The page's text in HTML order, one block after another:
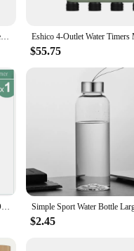
Insoma Wifi Automatic Sprinkle Timer Remote Garden Water Timer Smart Irrigation Watering System Hose Control Unit Support Alexa
$55.75
Garden Mechanical Timer 1-3 Outlet Tap Hose Sprinklers 2 Hours Controller Automatic Intelligent Irrigation Watering Device Tool
$2.45